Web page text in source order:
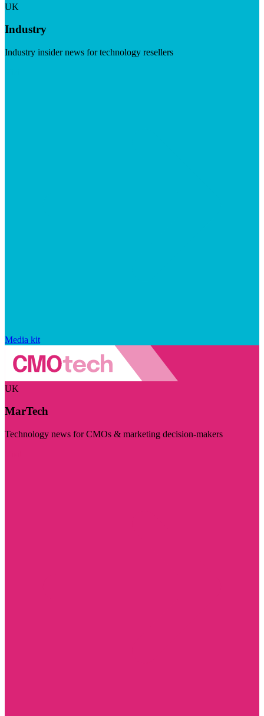
UK
Industry
Industry insider news for technology resellers
Media kit
UK
MarTech
Technology news for CMOs & marketing decision-makers